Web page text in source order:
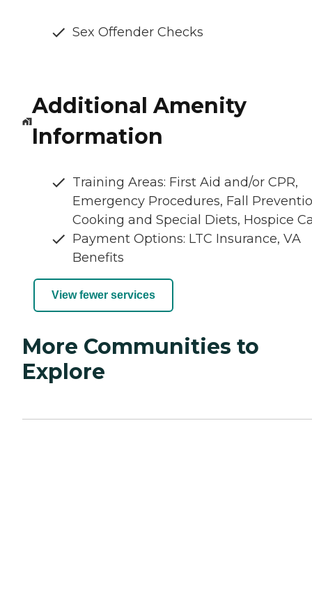
Sex Offender Checks
Additional Amenity
Information
Training Areas: First Aid and/or CPR,
Emergency Procedures, Fall
Cooking and Special Diets, Hospice
Payment Options: LTC Insurance, VA
Benefits
View fewer services
More Communities to
Explore